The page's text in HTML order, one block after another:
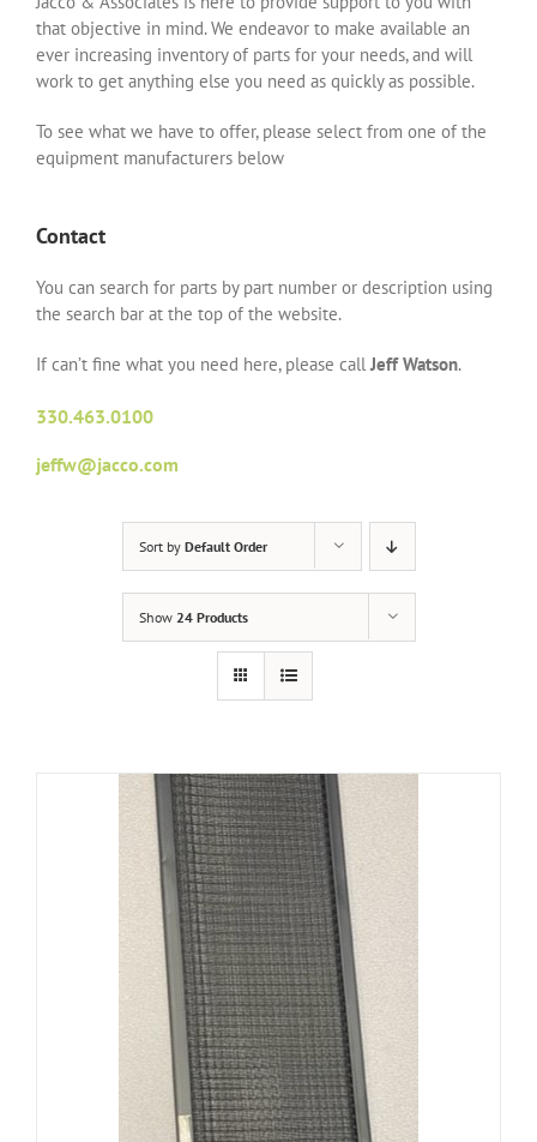
that objective in mind. We endeavor to make available an
ever increasing inventory of parts for your needs, and will
work to get anything else you need as quickly as possible.
To see what we have to offer, please select from one of the
equipment manufacturers below
Contact
You can search for parts by part number or description using
the search bar at the top of the website.
If can’t fine what you need here, please callJeff Watson.
330.463.0100
jeffw@jacco.com
Sort by Default Order
Show 24 Products